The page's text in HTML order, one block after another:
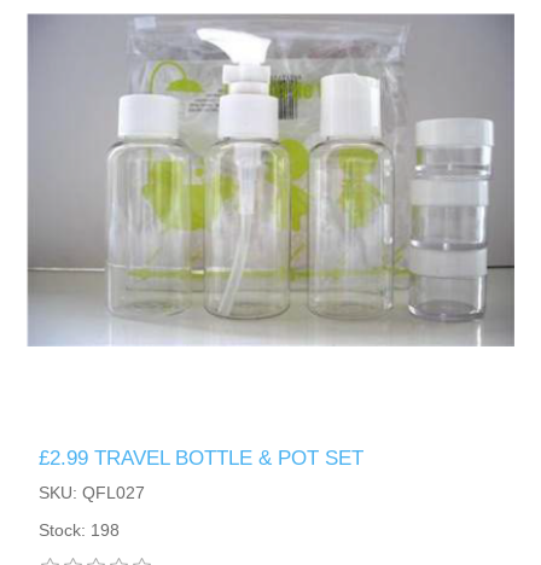
£2.99 TRAVEL BOTTLE & POT SET
SKU: QFL027
Stock: 198